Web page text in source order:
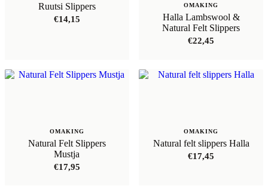
Ruutsi Slippers
€14,15
OMAKING
Halla Lambswool &
Natural Felt Slippers
€22,45
OMAKING
Natural Felt Slippers
Mustja
€17,95
OMAKING
Natural felt slippers Halla
€17,45